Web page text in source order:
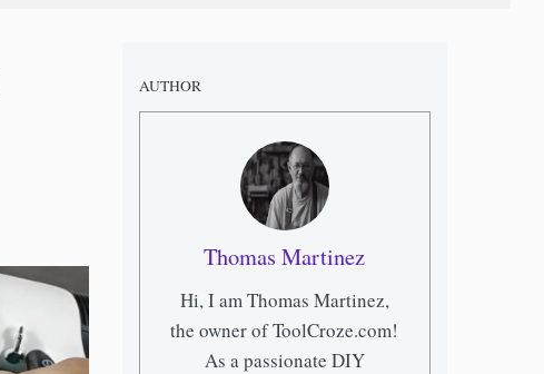
AUTHOR
Thomas Martinez
Hi, I am Thomas Martinez,
the owner of ToolCroze.com!
As a passionate DIY